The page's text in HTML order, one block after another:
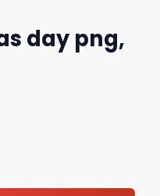
day png,